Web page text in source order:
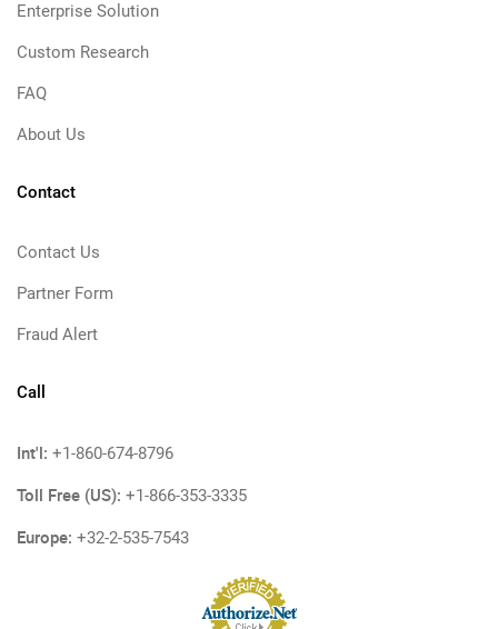
Enterprise Solution
Custom Research
FAQ
About Us
Contact
Contact Us
Partner Form
Fraud Alert
Call
Int'l: +1-860-674-8796
Toll Free (US): +1-866-353-3335
Europe: +32-2-535-7543